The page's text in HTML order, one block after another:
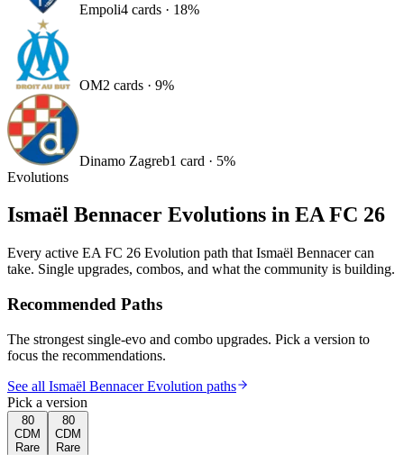
Empoli4 cards · 18%
OM2 cards · 9%
Dinamo Zagreb1 card · 5%
Evolutions
Ismaël Bennacer Evolutions in EA FC 26
Every active EA FC 26 Evolution path that Ismaël Bennacercan
take. Single upgrades, combos, and what the community is building.
Recommended Paths
The strongest single-evo and combo upgrades. Pick a version to
focus the recommendations.
See all Ismaël Bennacer Evolution paths
Pick a version
80
CDM
Rare
80
CDM
Rare